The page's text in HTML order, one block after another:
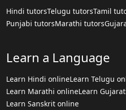
Hindi tutorsTelugu tutorsTamil
Punjabi tutorsMarathi tutors
Learn a Language
Learn Hindi onlineLearn Telugu
Learn Marathi onlineLearn
Learn Sanskrit online